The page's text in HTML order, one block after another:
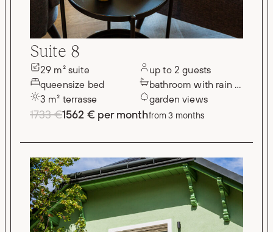
Suite 8
29 m² suite
queensize bed
3 m² terrasse
up to 2 guests
bathroom with rain shower
garden views
1733 €1562 € per monthfrom 3 months